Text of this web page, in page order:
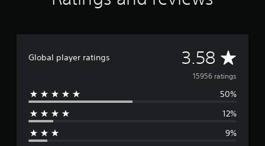
Global player ratings 3.58 A
v
e
15956 ratings
50%
12%
9%